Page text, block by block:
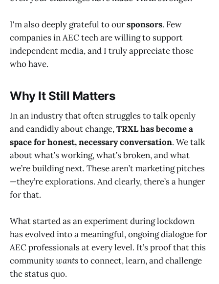
I'm also deeply grateful to oursponsors. Few
companies in AEC tech are willing to support
independent media, and I truly appreciate those
who have.
Why It Still Matters
In an industry that often struggles to talk openly
and candidly about change,TRXL has become a
space for honest, necessary conversation. We talk
about what’s working, what’s broken, and what
we’re building next. These aren’t marketing pitches
—they’re explorations. And clearly, there’s a hunger
for that.
What started as an experiment during lockdown
has evolved into a meaningful, ongoing dialogue for
AEC professionals at every level. It’s proof that this
communitywantsto connect, learn, and challenge
the status quo.